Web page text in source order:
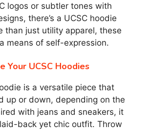
logos or subtler tones with
there’s a UCSC hoodie
than just utility apparel, these
means of self-expression.
Your UCSC Hoodies
is a versatile piece that
up or down, depending on the
with jeans and sneakers, it
back yet chic outfit. Throw